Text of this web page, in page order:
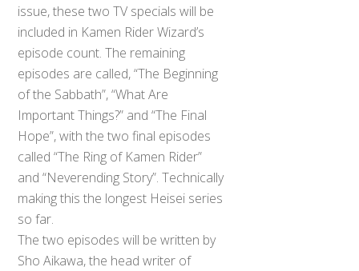
issue, these two TV specials will be
included in Kamen Rider Wizard’s
episode count. The remaining
episodes are called, “The Beginning
of the Sabbath”, “What Are
Important Things?” and “The Final
Hope”, with the two final episodes
called “The Ring of Kamen Rider”
and “Neverending Story”. Technically
making this the longest Heisei series
so far.
The two episodes will be written by
Sho Aikawa, the head writer of